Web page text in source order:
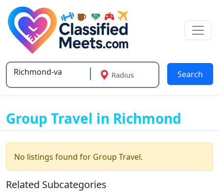
Type 2 or more characters for results.
Radius Search
Group Travel in Richmond
No listings found for Group Travel.
Related Subcategories